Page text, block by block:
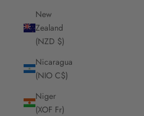
New
Zealand
(NZD $)
Nicaragua
(NIO C$)
Niger
(XOF Fr)